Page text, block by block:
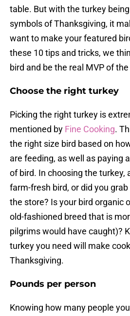
table. But with the turkey
symbols of Thanksgiving, it
want to make your featured
these 10 tips and tricks, we
bird and be the real MVP of the
Choose the right turkey
Picking the right turkey is
mentioned by Fine Cooking.
the right size bird based on
are feeding, as well as paying
of bird. In choosing the turkey,
farm-fresh bird, or did you
the store? Is your bird organic
old-fashioned breed that is
pilgrims would have caught)?
turkey you need will make
Thanksgiving.
Pounds per person
Knowing how many people